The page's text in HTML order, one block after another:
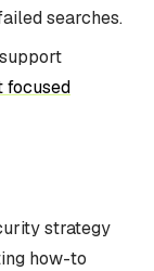
searches.
focused
strategy
how-to